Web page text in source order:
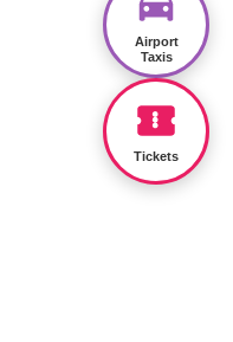
Airport
Taxis
Tickets